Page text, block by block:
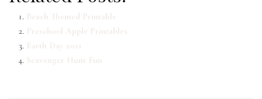
Beach Themed Printable
Preschool Apple Printables
Earth Day 2021
Scavenger Hunt Fun